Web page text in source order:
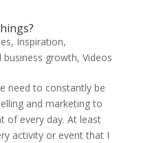
, Inspiration,
business growth, Videos
need to constantly be
and marketing to
of every day. At least
activity or event that I